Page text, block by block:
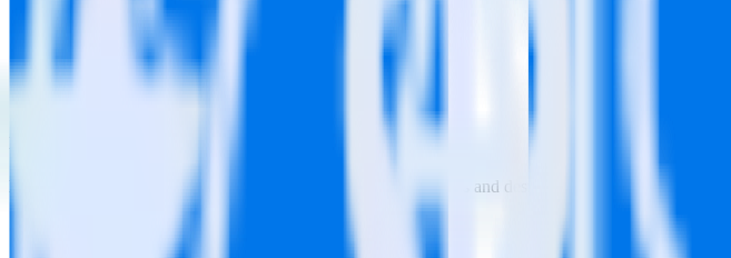
Track the entire user journey across platforms without the technical headache.
Hot-swap analytics tools
Send existing data feeds to new analytics tools with a few clicks.
RudderStack empowers you to work with all of your data sources and destinations inside of a single app